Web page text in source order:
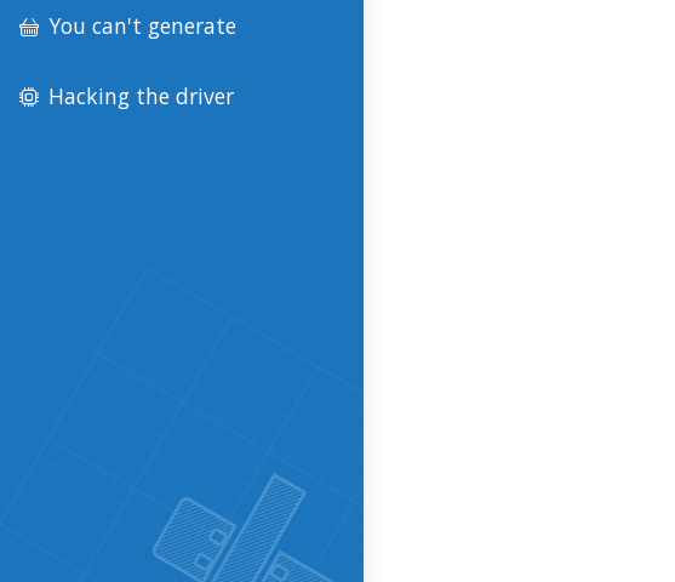
You can't generate
Hacking the driver